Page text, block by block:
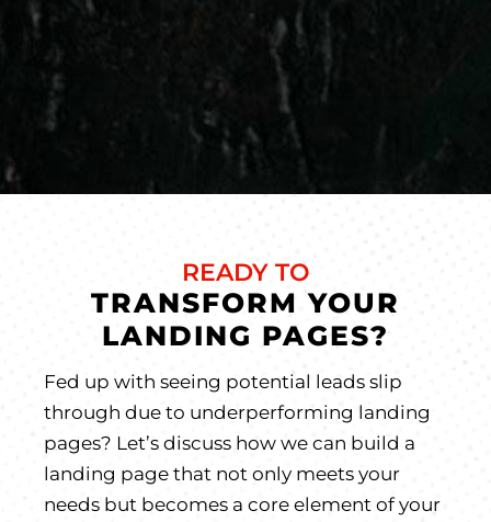
READY TO
TRANSFORM YOUR
LANDING PAGES?
Fed up with seeing potential leads slip
through due to underperforming landing
pages? Let’s discuss how we can build a
landing page that not only meets your
needs but becomes a core element of your